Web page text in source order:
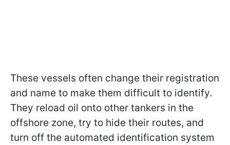
These vessels often change their registration
and name to make them difficult to identify.
They reload oil onto other tankers in the
offshore zone, try to hide their routes, and
turn off the automated identification system